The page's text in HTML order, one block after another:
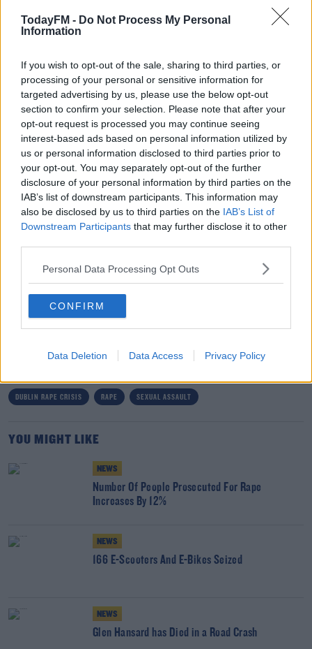
TodayFM - Do Not Process My Personal
Information
If you wish to opt-out of the sale, sharing to third parties, or
processing of your personal or sensitive information for
targeted advertising by us, please use the below opt-out
section to confirm your selection. Please note that after your
opt-out request is processed you may continue seeing
interest-based ads based on personal information utilized by
us or personal information disclosed to third parties prior to
your opt-out. You may separately opt-out of the further
disclosure of your personal information by third parties on the
IAB’s list of downstream participants. This information may
also be disclosed by us to third parties on the IAB’s List of
Downstream Participants that may further disclose it to other
Personal Data Processing Opt Outs
CONFIRM
Data Deletion Data Access Privacy Policy
Learn more
"We will give people little ways to breathe, to find
themselves in a safe space, and then over a period of
she said.
"They can post it but it won't appear online immediately
– it will appear on our website and we will check that it is
totally anonymous.”
Ms Blackwell said users can make updates on their
journey and detail how their recovery has changed over
time.
“If you're feeling awful about things when you first post
your story, then you can come back later perhaps when
something else has happened,” she said.
“It will be there then for you to adjust and change as
you feel necessary.”
DUBLIN RAPE CRISIS RAPE SEXUAL ASSAULT
YOU MIGHT LIKE
NEWS
Number Of People Prosecuted For Rape
Increases By 12%
NEWS
166 E-Scooters And E-Bikes Seized
NEWS
Glen Hansard has Died in a Road Crash